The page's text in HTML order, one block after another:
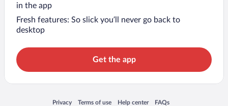
in the app
Fresh features: So slick you’ll never go back to
desktop
Get the app
Privacy
Opens in a new window
Terms of use
Opens in a new window
Help center
Opens in a new window
FAQs
Opens in a new window